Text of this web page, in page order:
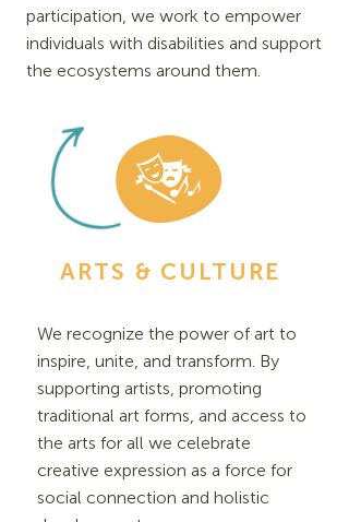
participation, we work to empower
individuals with disabilities and support
the ecosystems around them.
ARTS & CULTURE
We recognize the power of art to
inspire, unite, and transform. By
supporting artists, promoting
traditional art forms, and access to
the arts for all we celebrate
creative expression as a force for
social connection and holistic